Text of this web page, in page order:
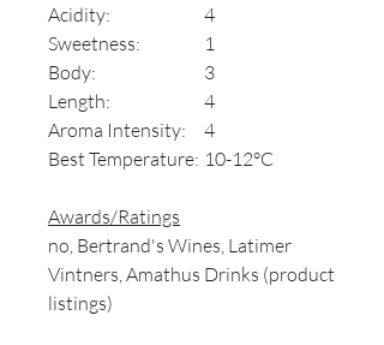
Acidity:
4
Sweetness:
1
Body:
3
Length:
4
Aroma Intensity:
4
Best Temperature: 10-12°C
Awards/Ratings
no, Bertrand's Wines, Latimer
Vintners, Amathus Drinks (product
listings)